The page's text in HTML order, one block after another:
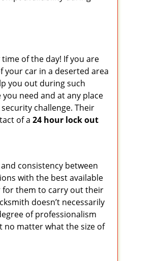
of the day! If you are
car in a deserted area
you out during such
need and at any place
challenge. Their
of a 24 hour lock out
consistency between
with the best available
for them to carry out their
doesn’t necessarily
of professionalism
no matter what the size of